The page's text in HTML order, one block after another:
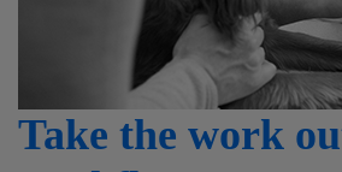
Take the work